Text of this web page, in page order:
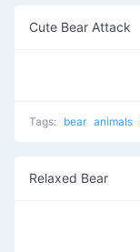
Cute Bear Attack
Tags: bear animals
Relaxed Bear